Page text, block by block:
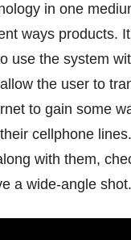
in one
ways products.
use the system
the user to
to gain some
cellphone
with them,
a wide-angle shot.